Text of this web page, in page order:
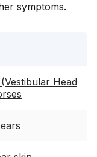
symptoms.
Head